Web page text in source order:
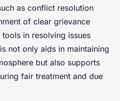
as conflict resolution
of clear grievance
in resolving issues
not only aids in maintaining
but also supports
fair treatment and due